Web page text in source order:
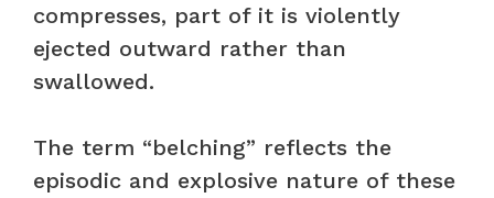
compresses, part of it is violently
ejected outward rather than
swallowed.
The term “belching” reflects the
episodic and explosive nature of these